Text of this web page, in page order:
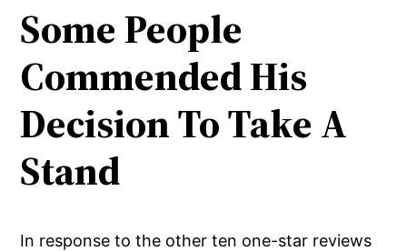
Some People
Commended His
Decision To Take A
Stand
In response to the other ten one-star reviews